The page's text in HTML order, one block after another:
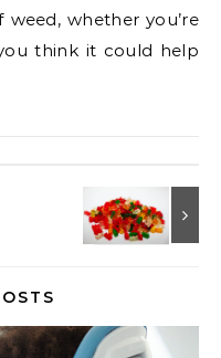
whether you’re
think it could help